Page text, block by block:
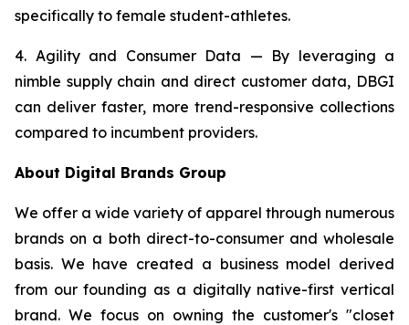
specifically to female student-athletes.
4. Agility and Consumer Data — By leveraging a
nimble supply chain and direct customer data, DBGI
can deliver faster, more trend-responsive collections
compared to incumbent providers.
About Digital Brands Group
We offer a wide variety of apparel through numerous
brands on a both direct-to-consumer and wholesale
basis. We have created a business model derived
from our founding as a digitally native-first vertical
brand. We focus on owning the customer's "closet